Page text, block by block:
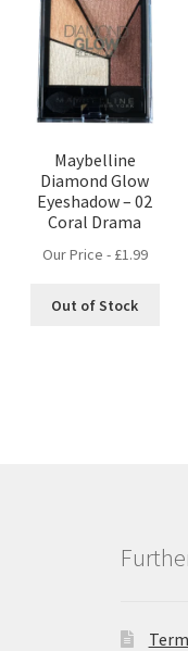
Maybelline
Diamond Glow
Eyeshadow – 02
Coral Drama
Our Price - £1.99
Out of Stock